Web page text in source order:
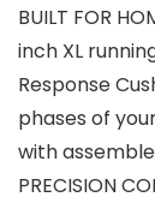
BUILT FOR
inch XL
Response
phases of
with
PRECISION